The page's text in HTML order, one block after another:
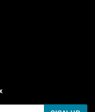
7 AM To 5 PM Pacific Time
7 AM To 5 PM Pacific